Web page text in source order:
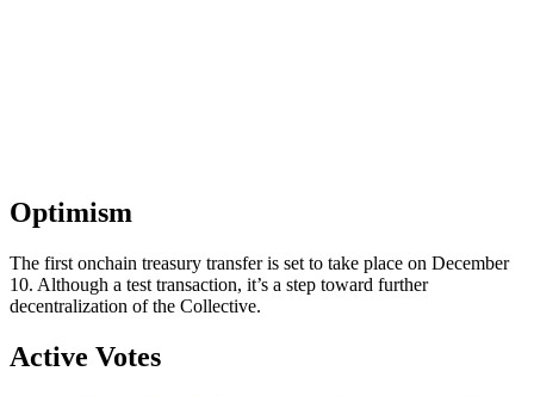
Optimism
The first onchain treasury transfer is set to take place on December
10. Although a test transaction, it’s a step toward further
decentralization of the Collective.
Active Votes